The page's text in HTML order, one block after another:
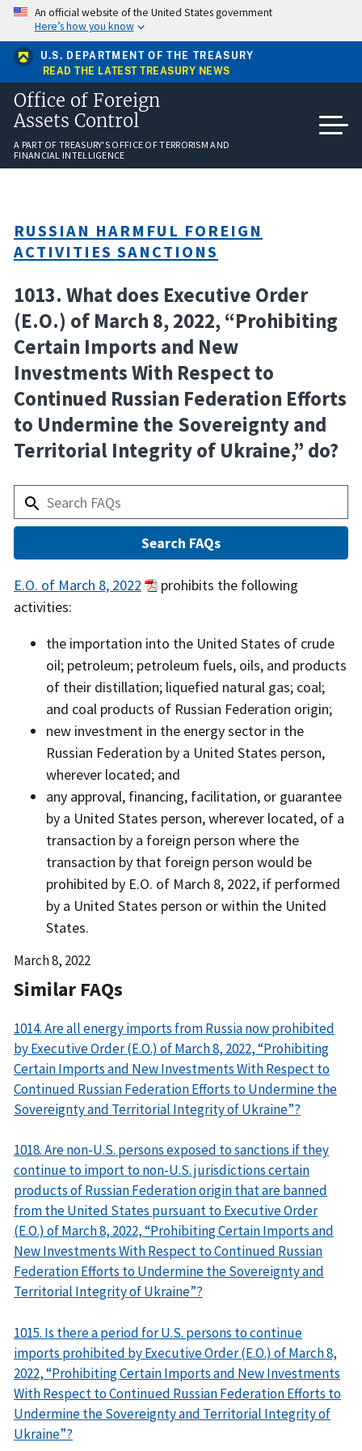
Skip
main
content
An official website of the United States government
Here’s how you know
U.S. DEPARTMENT OF THE TREASURY
READ THE LATEST TREASURY NEWS
Office of Foreign
Assets Control
A PART OF TREASURY'S OFFICE OF TERRORISM AND
FINANCIAL INTELLIGENCE
RUSSIAN HARMFUL FOREIGN
ACTIVITIES SANCTIONS
1013. What does Executive Order
(E.O.) of March 8, 2022, “Prohibiting
Certain Imports and New
Investments With Respect to
Continued Russian Federation Efforts
to Undermine the Sovereignty and
Territorial Integrity of Ukraine,” do?
Answer
E.O. of March 8, 2022
prohibits the following
activities:
the importation into the United States of crude
oil; petroleum; petroleum fuels, oils, and products
of their distillation; liquefied natural gas; coal;
and coal products of Russian Federation origin;
new investment in the energy sector in the
Russian Federation by a United States person,
wherever located; and
any approval, financing, facilitation, or guarantee
by a United States person, wherever located, of a
transaction by a foreign person where the
transaction by that foreign person would be
prohibited by E.O. of March 8, 2022, if performed
by a United States person or within the United
States.
Date
March 8, 2022
Similar FAQs
1014. Are all energy imports from Russia now prohibited
by Executive Order (E.O.) of March 8, 2022, “Prohibiting
Certain Imports and New Investments With Respect to
Continued Russian Federation Efforts to Undermine the
Sovereignty and Territorial Integrity of Ukraine”?
1018. Are non-U.S. persons exposed to sanctions if they
continue to import to non-U.S. jurisdictions certain
products of Russian Federation origin that are banned
from the United States pursuant to Executive Order
(E.O.) of March 8, 2022, “Prohibiting Certain Imports and
New Investments With Respect to Continued Russian
Federation Efforts to Undermine the Sovereignty and
Territorial Integrity of Ukraine”?
1015. Is there a period for U.S. persons to continue
imports prohibited by Executive Order (E.O.) of March 8,
2022, “Prohibiting Certain Imports and New Investments
With Respect to Continued Russian Federation Efforts to
Undermine the Sovereignty and Territorial Integrity of
Ukraine”?